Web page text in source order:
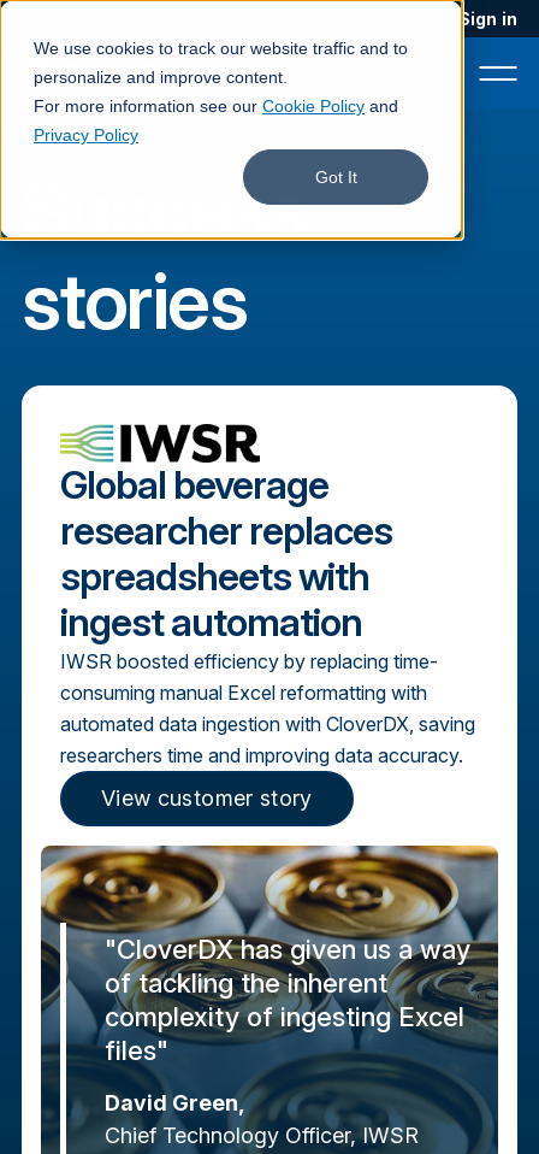
We use cookies to track our website traffic and to
personalize and improve content.
For more information see our Cookie Policy and
Privacy Policy
Got It
Sign in
Services
Customers
Company
Pricing
Book a demo
Success
stories
Global beverage
researcher replaces
spreadsheets with
ingest automation
IWSR boosted efficiency by replacing time-
consuming manual Excel reformatting with
automated data ingestion with CloverDX, saving
researchers time and improving data accuracy.
View customer story
"CloverDX has given us a way
of tackling the inherent
complexity of ingesting Excel
files"
David Green,
Chief Technology Officer, IWSR